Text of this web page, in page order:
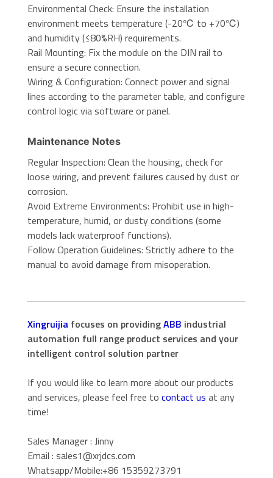
Environmental Check: Ensure the installation
environment meets temperature (-20℃ to +70℃)
and humidity (≤80%RH) requirements.
Rail Mounting: Fix the module on the DIN rail to
ensure a secure connection.
Wiring & Configuration: Connect power and signal
lines according to the parameter table, and configure
control logic via software or panel.
Maintenance Notes
Regular Inspection: Clean the housing, check for
loose wiring, and prevent failures caused by dust or
corrosion.
Avoid Extreme Environments: Prohibit use in high-
temperature, humid, or dusty conditions (some
models lack waterproof functions).
Follow Operation Guidelines: Strictly adhere to the
manual to avoid damage from misoperation.
Xingruijiafocuses on providingABB industrial
automation full range product services and your
intelligent control solution partner
If you would like to learn more about our products
and services, please feel free to contact us at any
time!
Sales Manager : Jinny
Email : sales1@xrjdcs.com
Whatsapp/Mobile:+86 15359273791